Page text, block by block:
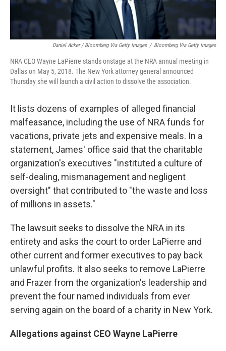
Daniel Acker / Bloomberg Via Getty Images / Bloomberg Via Getty Images
NRA CEO Wayne LaPierre stands onstage at the NRA annual meeting in
Dallas on May 5, 2018. The New York attorney general announced
Thursday she will launch a civil action to dissolve the association.
It lists dozens of examples of alleged financial
malfeasance, including the use of NRA funds for
vacations, private jets and expensive meals. In a
statement, James' office said that the charitable
organization's executives "instituted a culture of
self-dealing, mismanagement and negligent
oversight" that contributed to "the waste and loss
of millions in assets."
The lawsuit seeks to dissolve the NRA in its
entirety and asks the court to order LaPierre and
other current and former executives to pay back
unlawful profits. It also seeks to remove LaPierre
and Frazer from the organization's leadership and
prevent the four named individuals from ever
serving again on the board of a charity in New York.
Allegations against CEO Wayne LaPierre